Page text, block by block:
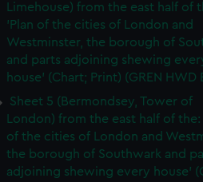
Limehouse) from the east half of
'Plan of the cities of London and
Westminster, the borough of
and parts adjoining shewing
house' (Chart; Print) (GREN HWD
Sheet 5 (Bermondsey, Tower of
London) from the east half of the:
of the cities of London and
the borough of Southwark and
adjoining shewing every house'